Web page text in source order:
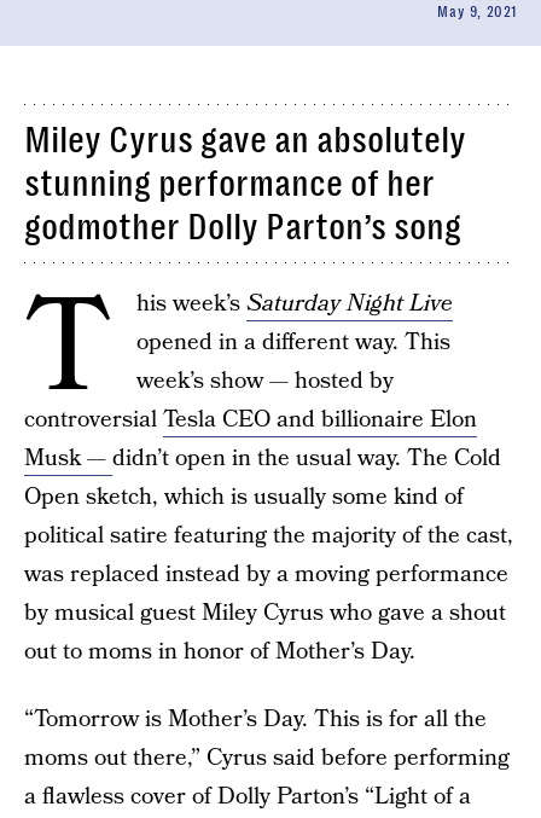
May 9, 2021
Miley Cyrus gave an absolutely
stunning performance of her
godmother Dolly Parton’s song
T his week’sSaturday Night Live
opened in a different way. This
week’s show — hosted by
controversialTesla CEO and billionaire Elon
Musk —didn’t open in the usual way. The Cold
Open sketch, which is usually some kind of
political satire featuring the majority of the cast,
was replaced instead by a moving performance
by musical guest Miley Cyrus who gave a shout
out to moms in honor of Mother’s Day.
“Tomorrow is Mother’s Day. This is for all the
moms out there,” Cyrus said before performing
a flawless cover of Dolly Parton’s “Light of a